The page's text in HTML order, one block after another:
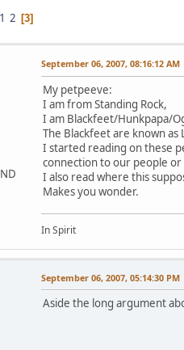
1 2 3
September 06, 2007, 08:16:12 AM
My petpeeve:
I am from Standing Rock,
I am Blackfeet/Hunkpapa/
The Blackfeet are known as
I started reading on these
connection to our people
I also read where this
Makes you wonder.
In Spirit
September 06, 2007, 05:14:30 PM
Aside the long argument